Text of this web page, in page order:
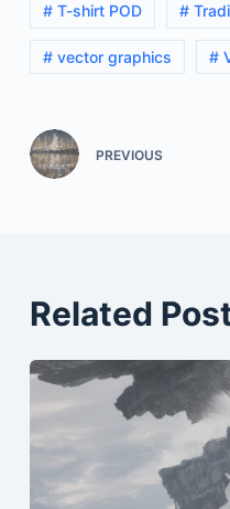
# T-shirt POD #
# vector graphics #
PREVIOUS
Related